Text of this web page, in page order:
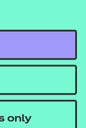
only
at
and putting
a user-
for
and raised